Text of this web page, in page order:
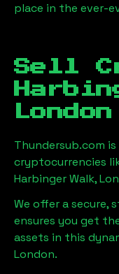
place in the ever-
Sell
London
Thundersub.com
cryptocurrencies
Harbinger Walk,
We offer a
ensures you get
assets in this
London.